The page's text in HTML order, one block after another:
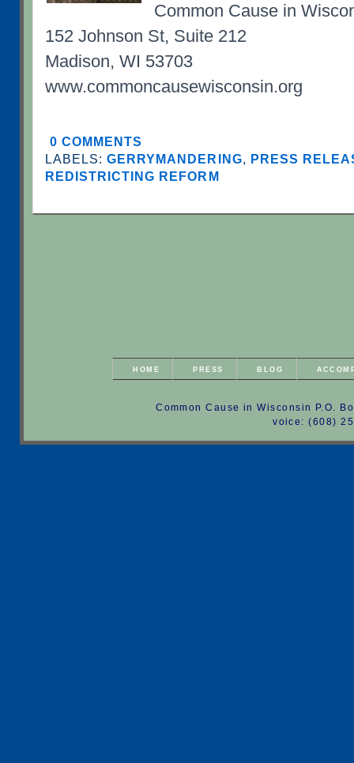
Common Cause in
152 Johnson St, Suite 212
Madison, WI 53703
www.commoncausewisconsin.org
0 COMMENTS
LABELS:GERRYMANDERING, PRESS
REDISTRICTING REFORM
HOME PRESS BLOG
Common Cause in Wisconsin P.O.
voice: (608)